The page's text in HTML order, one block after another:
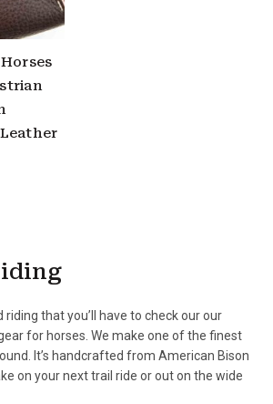
riding that you’ll have to check our our
for horses. We make one of the finest
It’s handcrafted from American Bison
on your next trail ride or out on the wide